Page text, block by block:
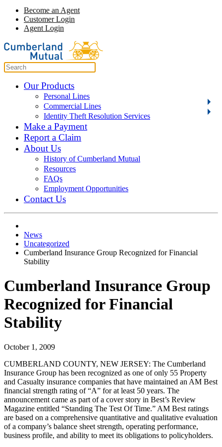
Become an Agent
Customer Login
Agent Login
Our Products
Personal Lines
Commercial Lines
Identity Theft Resolution Services
Make a Payment
Report a Claim
About Us
History of Cumberland Mutual
Resources
FAQs
Employment Opportunities
Contact Us
News
Uncategorized
Cumberland Insurance Group Recognized for Financial
Stability
Cumberland Insurance Group
Recognized for Financial
Stability
October 1, 2009
CUMBERLAND COUNTY, NEW JERSEY: The Cumberland
Insurance Group has been recognized as one of only 55 Property
and Casualty insurance companies that have maintained an AM Best
financial strength rating of “A” for at least 50 years. The
announcement came as part of a cover story in Best’s Review
Magazine entitled “Standing The Test Of Time.” AM Best ratings
are based on a comprehensive quantitative and qualitative evaluation
of a company’s balance sheet strength, operating performance,
business profile, and ability to meet its obligations to policyholders.